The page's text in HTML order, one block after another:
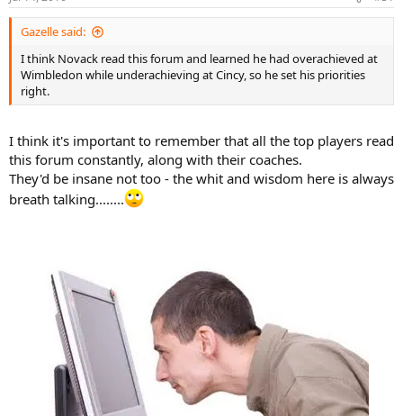
Gazelle said:
I think Novack read this forum and learned he had overachieved at
Wimbledon while underachieving at Cincy, so he set his priorities
right.
I think it's important to remember that all the top players read
this forum constantly, along with their coaches.
They'd be insane not too - the whit and wisdom here is always
breath talking........